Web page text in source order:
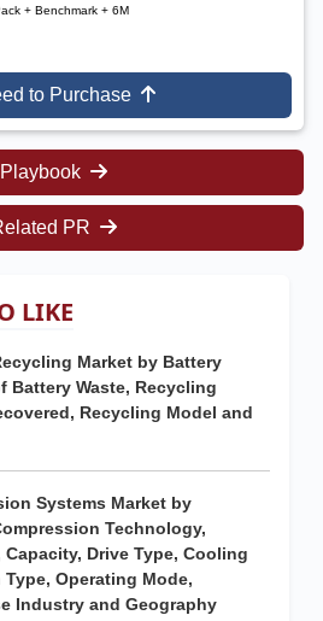
+ Benchmark + 6M
to Purchase
Playbook
PR
LIKE
Market by Battery
Battery Waste, Recycling
Recycling Model and
Systems Market by
Technology,
Drive Type, Cooling
Operating Mode,
Industry and Geography